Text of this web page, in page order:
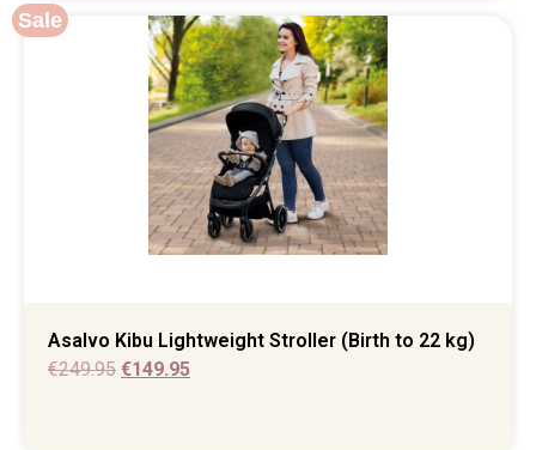
Sale
Asalvo Kibu Lightweight Stroller (Birth to 22 kg)
€249.95 €149.95